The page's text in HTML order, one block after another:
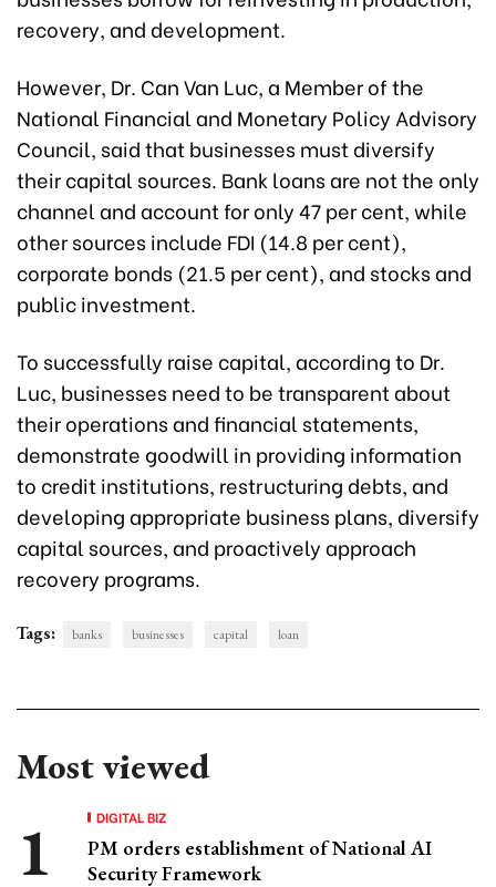
recovery, and development.
However, Dr. Can Van Luc, a Member of the
National Financial and Monetary Policy Advisory
Council, said that businesses must diversify
their capital sources. Bank loans are not the only
channel and account for only 47 per cent, while
other sources include FDI (14.8 per cent),
corporate bonds (21.5 per cent), and stocks and
public investment.
To successfully raise capital, according to Dr.
Luc, businesses need to be transparent about
their operations and financial statements,
demonstrate goodwill in providing information
to credit institutions, restructuring debts, and
developing appropriate business plans, diversify
capital sources, and proactively approach
recovery programs.
Tags: banks businesses capital loan
Most viewed
DIGITAL BIZ
PM orders establishment of National AI
Security Framework